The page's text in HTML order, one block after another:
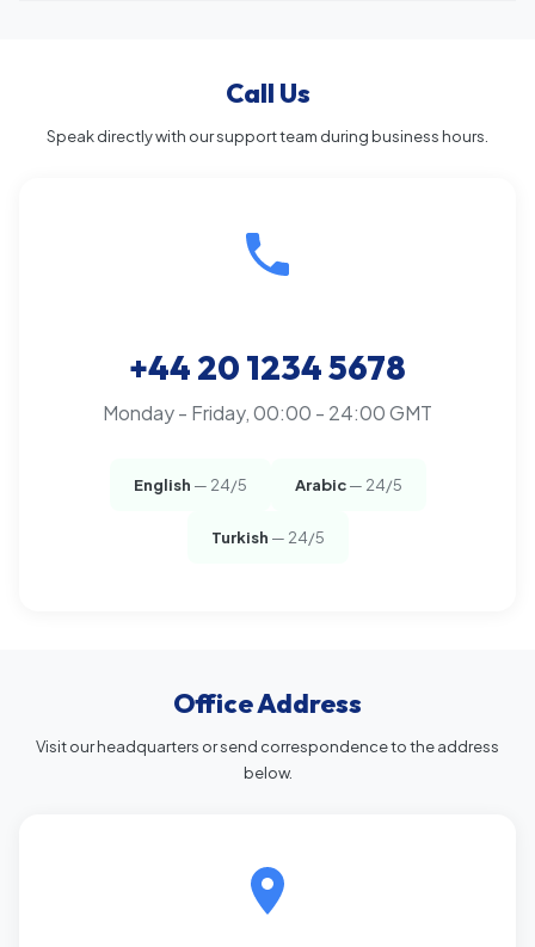
Call Us
Speak directly with our support team during business hours.
+44 20 1234 5678
Monday - Friday, 00:00 - 24:00 GMT
English — 24/5 Arabic — 24/5
Turkish — 24/5
Office Address
Visit our headquarters or send correspondence to the address
below.